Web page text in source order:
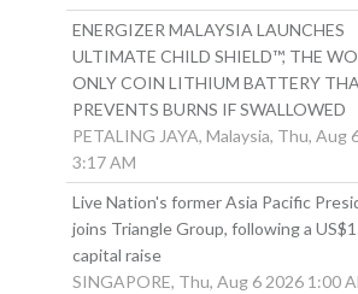
ENERGIZER MALAYSIA LAUNCHES
ULTIMATE CHILD SHIELD™, THE
ONLY COIN LITHIUM BATTERY
PREVENTS BURNS IF SWALLOWED
PETALING JAYA, Malaysia, Thu, Aug
3:17 AM
Live Nation's former Asia Pacific
joins Triangle Group, following a
capital raise
SINGAPORE, Thu, Aug 6 2026 1:00